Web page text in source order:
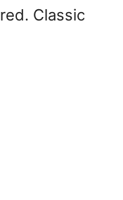
Classic